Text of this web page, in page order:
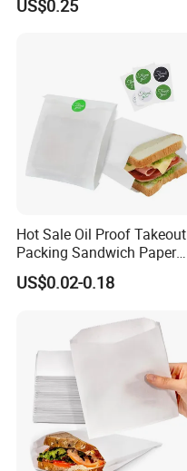
US$0.25
Hot Sale Oil Proof Takeout
Packing Sandwich Paper
Bag Grease Proof for Food
Sandwich Burger Package
US$0.02-0.18